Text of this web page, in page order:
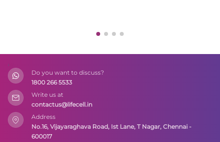
Do you want to discuss?
1800 266 5533
Write us at
contactus@lifecell.in
Address
No.16, Vijayaraghava Road, Ist Lane, T Nagar, Chennai -
600017